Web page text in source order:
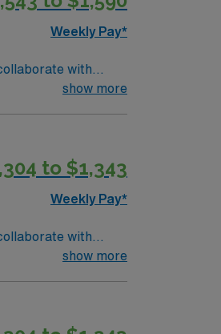
Weekly Pay*
with
Denver offers a
all backed by
in Denver, CO
show more
to $1,343
Weekly Pay*
with
Denver offers a
all backed by
show more